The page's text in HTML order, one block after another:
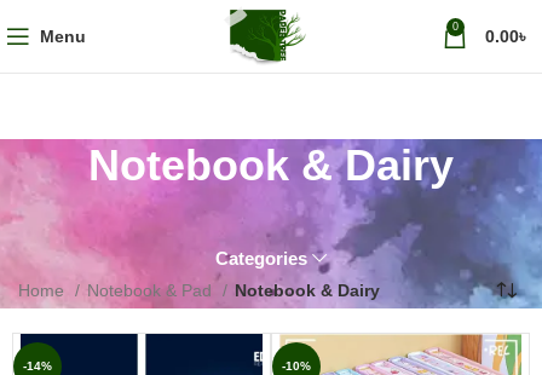
Menu 0 0.00৳
Notebook & Dairy
Categories
Home Notebook & Pad Notebook & Dairy
-14% -10%